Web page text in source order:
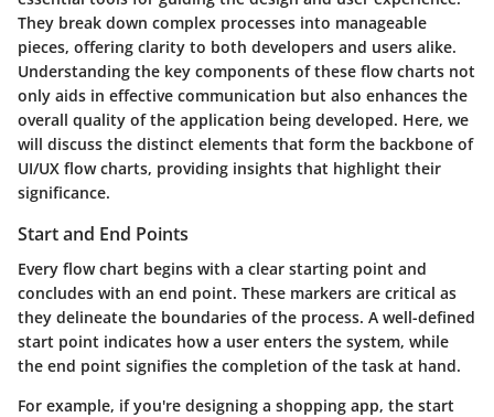
They break down complex processes into manageable
pieces, offering clarity to both developers and users alike.
Understanding the key components of these flow charts not
only aids in effective communication but also enhances the
overall quality of the application being developed. Here, we
will discuss the distinct elements that form the backbone of
UI/UX flow charts, providing insights that highlight their
significance.
Start and End Points
Every flow chart begins with a clear starting point and
concludes with an end point. These markers are critical as
they delineate the boundaries of the process. A well-defined
start point indicates how a user enters the system, while
the end point signifies the completion of the task at hand.
For example, if you're designing a shopping app, the start